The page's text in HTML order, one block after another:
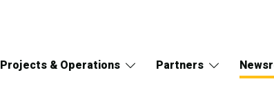
Projects & Operations Partners